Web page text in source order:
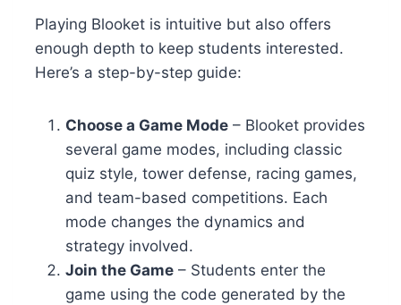
Playing Blooket is intuitive but also offers
enough depth to keep students interested.
Here’s a step-by-step guide:
Choose a Game Mode– Blooket provides
several game modes, including classic
quiz style, tower defense, racing games,
and team-based competitions. Each
mode changes the dynamics and
strategy involved.
Join the Game– Students enter the
game using the code generated by the